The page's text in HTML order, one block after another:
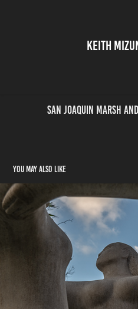
KEITH
San Joaquin Marsh
You may also like
DTLA -
2023